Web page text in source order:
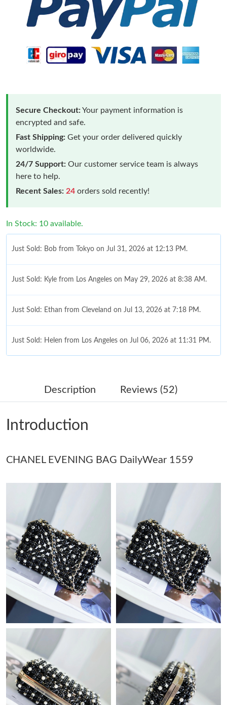
Secure Checkout:Your payment information is
encrypted and safe.
Fast Shipping: Get your order delivered quickly
worldwide.
24/7 Support: Our customer service team is always
here to help.
Recent Sales: 24 orders sold recently!
In Stock: 10 available.
Just Sold: Bob from Tokyo on Jul 31, 2026 at 12:13 PM.
Just Sold: Kyle from Los Angeles on May 29, 2026 at 8:38 AM.
Just Sold: Ethan from Cleveland on Jul 13, 2026 at 7:18 PM.
Just Sold: Helen from Los Angeles on Jul 06, 2026 at 11:31 PM.
Just Sold: Becky from Vancouver on Jun 30, 2026 at 10:31 PM.
Just Sold: Frank from San Jose on Jul 25, 2026 at 5:20 PM.
Just Sold: Ursula from Austin on Aug 08, 2026 at 3:05 PM.
Just Sold: Zane from Dallas on May 19, 2026 at 9:44 AM.
Just Sold: Ian from New York on Jul 30, 2026 at 11:01 PM.
Just Sold: Rachel from Singapore on Jul 24, 2026 at 10:51 AM.
Just Sold: Ethan from Denver on Jun 12, 2026 at 1:05 PM.
Just Sold: Helen from San Diego on Jul 30, 2026 at 9:25 AM.
Just Sold: Charlie from Vancouver on Jun 14, 2026 at 8:13 AM.
Just Sold: Olivia from Dallas on Jul 07, 2026 at 3:05 PM.
Description Reviews (52)
Introduction
CHANEL EVENING BAG DailyWear 1559